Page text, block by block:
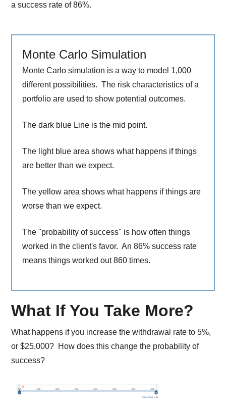
a success rate of 86%.
Monte Carlo Simulation
Monte Carlo simulation is a way to model 1,000
different possibilities. The risk characteristics of a
portfolio are used to show potential outcomes.
The dark blue Line is the mid point.
The light blue area shows what happens if things
are better than we expect.
The yellow area shows what happens if things are
worse than we expect.
The "probability of success" is how often things
worked in the client's favor. An 86% success rate
means things worked out 860 times.
What If You Take More?
What happens if you increase the withdrawal rate to 5%,
or $25,000? How does this change the probability of
success?